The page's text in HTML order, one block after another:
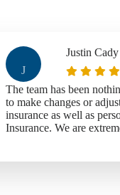
J
Justin Cady
The team has been
to make changes or
insurance as well as
Insurance. We are